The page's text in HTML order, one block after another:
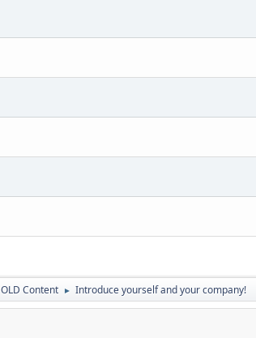
OLD Content ► Introduce yourself and your company!